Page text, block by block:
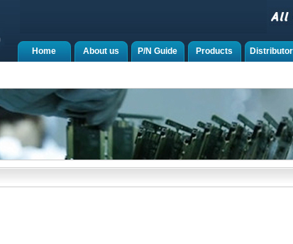
Distributor
Products
P/N Guide
About us
Home